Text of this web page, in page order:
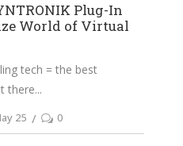
Plug-In
World of Virtual
tech = the best
there
25 0